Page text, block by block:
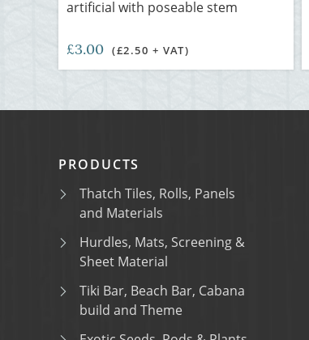
artificial with poseable stem
£3.00 (£2.50 + VAT)
PRODUCTS
Thatch Tiles, Rolls, Panels
and Materials
Hurdles, Mats, Screening &
Sheet Material
Tiki Bar, Beach Bar, Cabana
build and Theme